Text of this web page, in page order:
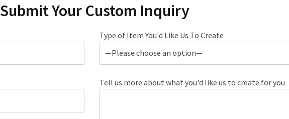
Submit Your Custom Inquiry
Type of Item You'd Like Us To Create
Tell us more about what you'd like us to create for you